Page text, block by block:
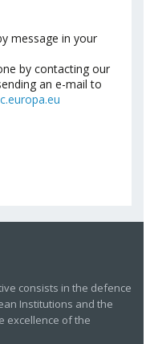
message in your
by contacting our
an e-mail to
consists in the defence
Institutions and the
excellence of the